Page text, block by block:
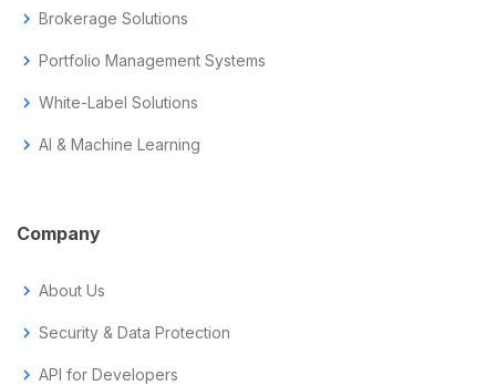
chevron_right Brokerage Solutions
chevron_right Portfolio Management Systems
chevron_right White-Label Solutions
chevron_right AI & Machine Learning
Company
chevron_right About Us
chevron_right Security & Data Protection
chevron_right API for Developers